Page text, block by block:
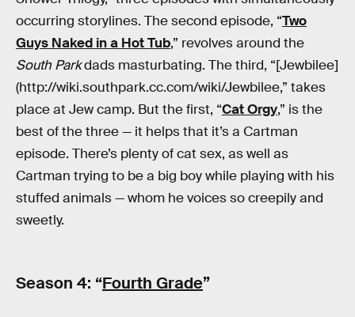
occurring storylines. The second episode, “Two
Guys Naked in a Hot Tub,” revolves around the
South Parkdads masturbating. The third, “[Jewbilee]
(http://wiki.southpark.cc.com/wiki/Jewbilee,” takes
place at Jew camp. But the first, “Cat Orgy,” is the
best of the three — it helps that it’s a Cartman
episode. There’s plenty of cat sex, as well as
Cartman trying to be a big boy while playing with his
stuffed animals — whom he voices so creepily and
sweetly.
Season 4: “Fourth Grade”